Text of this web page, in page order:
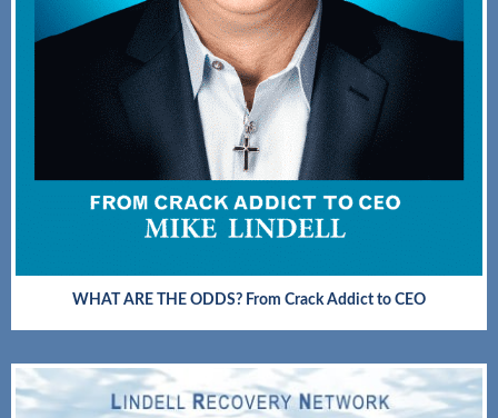
WHAT ARE THE ODDS? From Crack Addict to CEO